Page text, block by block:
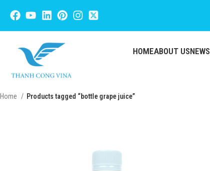
HOMEABOUT USNEWS
Home Products tagged “bottle grape juice”